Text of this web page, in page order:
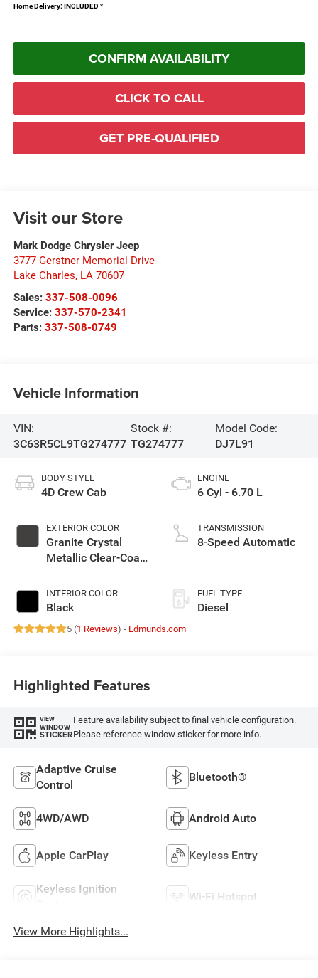
Home Delivery: INCLUDED *
CONFIRM AVAILABILITY
CLICK TO CALL
GET PRE-QUALIFIED
Visit our Store
Mark Dodge Chrysler Jeep
3777 Gerstner Memorial Drive
Lake Charles, LA 70607
Sales: 337-508-0096
Service: 337-570-2341
Parts: 337-508-0749
Vehicle Information
VIN:
3C63R5CL9TG274777
Stock #:
TG274777
Model Code:
DJ7L91
BODY STYLE
4D Crew Cab
EXTERIOR COLOR
Granite Crystal
Metallic Clear-Coat
INTERIOR COLOR
Black
ENGINE
6 Cyl - 6.70 L
TRANSMISSION
8-Speed Automatic
FUEL TYPE
Diesel
5 (1 Reviews) - Edmunds.com
Highlighted Features
VIEW
WINDOW
STICKER
Feature availability subject to final vehicle configuration.
Please reference window sticker for more info.
Adaptive Cruise
Control
Bluetooth®
4WD/AWD Android Auto
Apple CarPlay Keyless Entry
Keyless Ignition
Wi-Fi Hotspot
View More Highlights...